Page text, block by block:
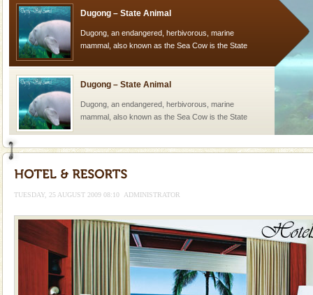
Dugong – State Animal
Dugong, an endangered, herbivorous, marine
mammal, also known as the Sea Cow is the State
oth
Dugong – State Animal
Dugong, an endangered, herbivorous, marine
mammal, also known as the Sea Cow is the State
Welcome to Andaman & Experience scube dive with kariappa
If you are planning to visit Andaman, you are at the
right place because we provide the most affordable
tour services in Andaman and Nicobar Isl
Andaman Honeymoon Tours
TUESDAY, 25 AUGUST 2009 08:10 ADMINISTRATOR